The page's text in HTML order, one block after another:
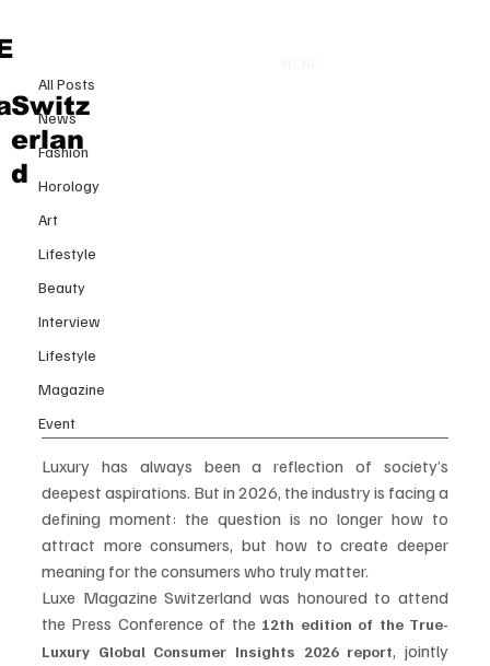
Switz
erlan
d
All Posts
News
Fashion
Horology
Art
Lifestyle
Beauty
Interview
Lifestyle
Magazine
Event
The New Architecture of Luxury:
How 2026 Is Redefining Desire,
Value and Exclusivity
Luxury has always been a reflection of society’s
deepest aspirations. But in 2026, the industry is facing a
defining moment: the question is no longer how to
attract more consumers, but how to create deeper
meaning for the consumers who truly matter.
Luxe Magazine Switzerland was honoured to attend
the Press Conference of the 12th edition of the True-
Luxury Global Consumer Insights 2026 report, jointly